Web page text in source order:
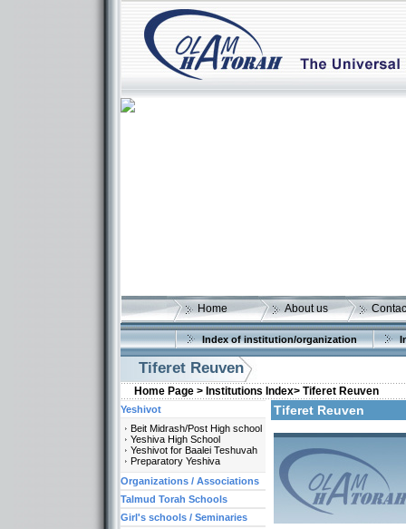
Home About us
Index of institution/organization
Tiferet Reuven
Home Page > Institutions Index> Tiferet Reuven
Tiferet Reuven
Yeshivot
Beit Midrash/Post High school
Yeshiva High School
Yeshivot for Baalei Teshuvah
Preparatory Yeshiva
Organizations / Associations
Talmud Torah Schools
Girl's schools / Seminaries